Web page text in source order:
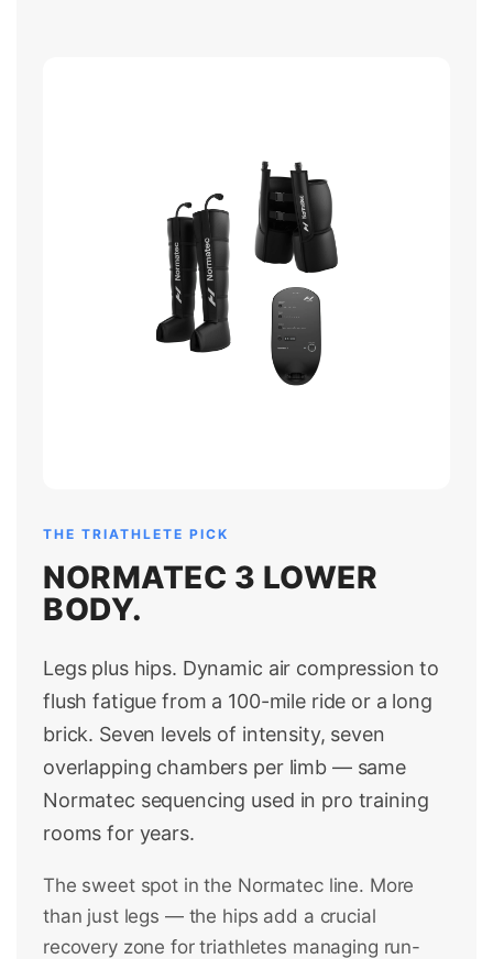
THE TRIATHLETE PICK
NORMATEC 3 LOWER
BODY.
Legs plus hips. Dynamic air compression to
flush fatigue from a 100-mile ride or a long
brick. Seven levels of intensity, seven
overlapping chambers per limb — same
Normatec sequencing used in pro training
rooms for years.
The sweet spot in the Normatec line. More
than just legs — the hips add a crucial
recovery zone for triathletes managing run-